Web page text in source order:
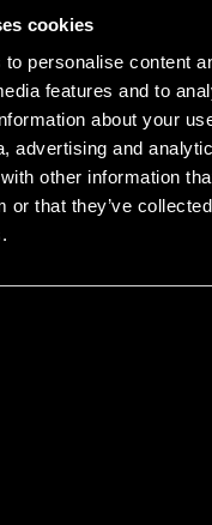
cookies
personalise content
features and to
about your
advertising and
other information
or that they’ve
ball in durable anti-
of exercises such
yoga and balance
a "work chair" when you
Color Black.